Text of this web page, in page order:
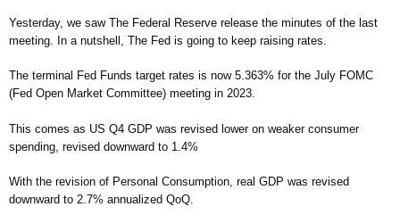
Yesterday, we saw The Federal Reserve release the minutes of the last
meeting. In a nutshell, The Fed is going to keep raising rates.
The terminal Fed Funds target rates is now 5.363% for the July FOMC
(Fed Open Market Committee) meeting in 2023.
This comes as US Q4 GDP was revised lower on weaker consumer
spending, revised downward to 1.4%
With the revision of Personal Consumption, real GDP was revised
downward to 2.7% annualized QoQ.